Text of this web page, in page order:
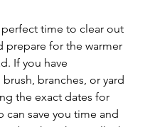
time to clear out
prepare for the warmer
If you have
branches, or yard
the exact dates for
can save you time and